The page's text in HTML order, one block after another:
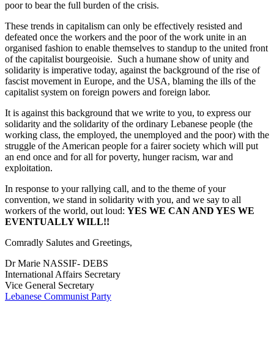
poor to bear the full burden of the crisis.
These trends in capitalism can only be effectively resisted and
defeated once the workers and the poor of the work unite in an
organised fashion to enable themselves to standup to the united front
of the capitalist bourgeoisie. Such a humane show of unity and
solidarity is imperative today, against the background of the rise of
fascist movement in Europe, and the USA, blaming the ills of the
capitalist system on foreign powers and foreign labor.
It is against this background that we write to you, to express our
solidarity and the solidarity of the ordinary Lebanese people (the
working class, the employed, the unemployed and the poor) with the
struggle of the American people for a fairer society which will put
an end once and for all for poverty, hunger racism, war and
exploitation.
In response to your rallying call, and to the theme of your
convention, we stand in solidarity with you, and we say to all
workers of the world, out loud: YES WE CAN AND YES WE
EVENTUALLY WILL!!
Comradly Salutes and Greetings,
Dr Marie NASSIF- DEBS
International Affairs Secretary
Vice General Secretary
Lebanese Communist Party